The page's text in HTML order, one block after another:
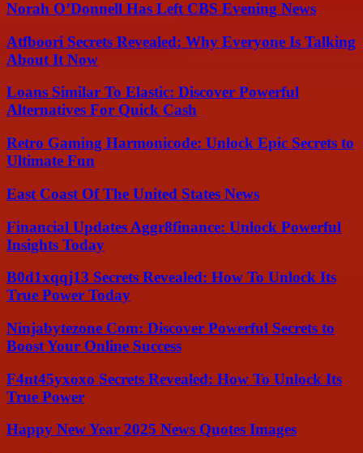
Norah O’Donnell Has Left CBS Evening News
Atfboori Secrets Revealed: Why Everyone Is Talking
About It Now
Loans Similar To Elastic: Discover Powerful
Alternatives For Quick Cash
Retro Gaming Harmonicode: Unlock Epic Secrets to
Ultimate Fun
East Coast Of The United States News
Financial Updates Aggr8finance: Unlock Powerful
Insights Today
B0d1xqqj13 Secrets Revealed: How To Unlock Its
True Power Today
Ninjabytezone Com: Discover Powerful Secrets to
Boost Your Online Success
F4nt45yxoxo Secrets Revealed: How To Unlock Its
True Power
Happy New Year 2025 News Quotes Images